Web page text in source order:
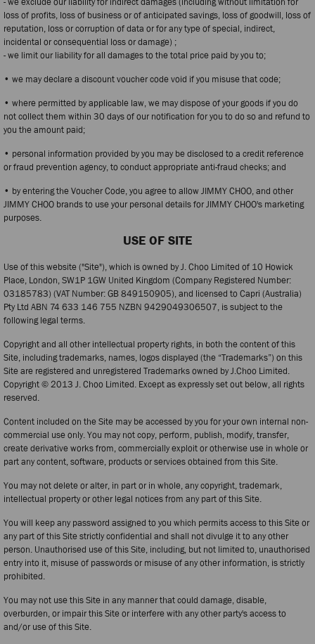
loss of profits, loss of business or of anticipated savings, loss of goodwill, loss of
reputation, loss or corruption of data or for any type of special, indirect,
incidental or consequential loss or damage) ;
- we limit our liability for all damages to the total price paid by you to;
• we may declare a discount voucher code void if you misuse that code;
• where permitted by applicable law, we may dispose of your goods if you do
not collect them within 30 days of our notification for you to do so and refund to
you the amount paid;
• personal information provided by you may be disclosed to a credit reference
or fraud prevention agency, to conduct appropriate anti-fraud checks; and
• by entering the Voucher Code, you agree to allow JIMMY CHOO, and other
JIMMY CHOO brands to use your personal details for JIMMY CHOO's marketing
purposes.
USE OF SITE
Use of this website ("Site"), which is owned by J. Choo Limited of 10 Howick
Place, London, SW1P 1GW United Kingdom (Company Registered Number:
03185783) (VAT Number: GB 849150905), and licensed to Capri (Australia)
Pty Ltd ABN 74 633 146 755 NZBN 9429049306507, is subject to the
following legal terms.
Copyright and all other intellectual property rights, in both the content of this
Site, including trademarks, names, logos displayed (the “Trademarks”) on this
Site are registered and unregistered Trademarks owned by J.Choo Limited.
Copyright © 2013 J. Choo Limited. Except as expressly set out below, all rights
reserved.
Content included on the Site may be accessed by you for your own internal non-
commercial use only. You may not copy, perform, publish, modify, transfer,
create derivative works from, commercially exploit or otherwise use in whole or
part any content, software, products or services obtained from this Site.
You may not delete or alter, in part or in whole, any copyright, trademark,
intellectual property or other legal notices from any part of this Site.
You will keep any password assigned to you which permits access to this Site or
any part of this Site strictly confidential and shall not divulge it to any other
person. Unauthorised use of this Site, including, but not limited to, unauthorised
entry into it, misuse of passwords or misuse of any other information, is strictly
prohibited.
You may not use this Site in any manner that could damage, disable,
overburden, or impair this Site or interfere with any other party's access to
and/or use of this Site.